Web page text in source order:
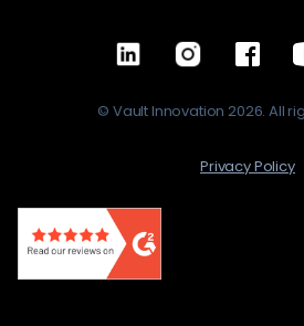
© Vault Innovation 2026. All
Privacy Policy